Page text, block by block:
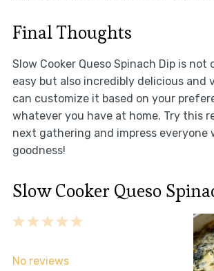
Final Thoughts
Slow Cooker Queso Spinach Dip is not
easy but also incredibly delicious and
can customize it based on your
whatever you have at home. Try this
next gathering and impress everyone
goodness!
Slow Cooker Queso
5
4
3
2
1
No reviews